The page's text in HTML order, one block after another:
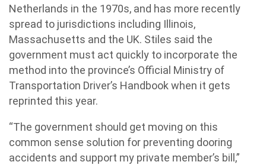
Netherlands in the 1970s, and has more recently
spread to jurisdictions including Illinois,
Massachusetts and the UK. Stiles said the
government must act quickly to incorporate the
method into the province’s Official Ministry of
Transportation Driver’s Handbook when it gets
reprinted this year.
“The government should get moving on this
common sense solution for preventing dooring
accidents and support my private member’s bill,”